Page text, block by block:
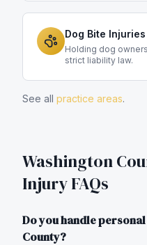
Dog Bite Injuries
Holding dog
strict liability law.
See all practice areas.
Washington
Injury FAQs
Do you handle
County?